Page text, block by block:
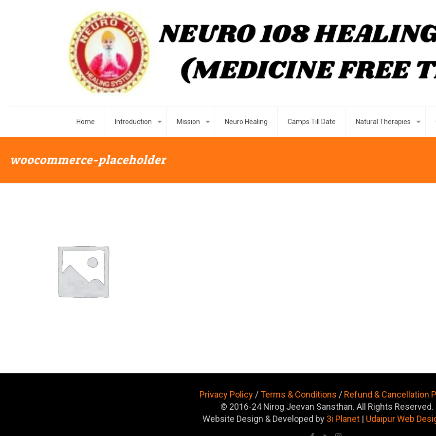
Home Introduction Mission Neuro Healing Camps Till Date Natural Therapies
woocommerce-placeholder
Privacy Policy /Terms & Conditions / Refund & Cancellation
© 2016-24 Nirog Jeevan Sansthan. All Rights Reserved.
Website Design & Developed by 3i Planet | Udaipur Web